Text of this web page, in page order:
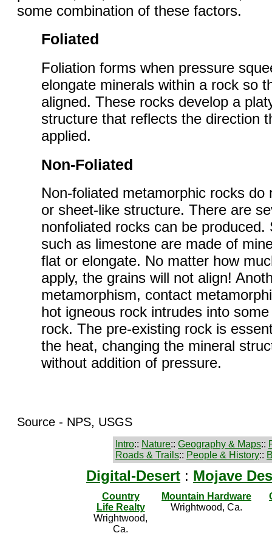
some combination of these factors.
Foliated
Foliation forms when pressure
elongate minerals within a rock so
aligned. These rocks develop a
structure that reflects the direction
applied.
Non-Foliated
Non-foliated metamorphic rocks do
or sheet-like structure. There are
nonfoliated rocks can be produced.
such as limestone are made of
flat or elongate. No matter how
apply, the grains will not align!
metamorphism, contact
hot igneous rock intrudes into
rock. The pre-existing rock is
the heat, changing the mineral
without addition of pressure.
Source - NPS, USGS
Intro:: Nature:: Geography & Maps::
Roads & Trails:: People & History::
Digital-Desert : Mojave
Country
Life Realty
Wrightwood,
Ca.
Mountain Hardware
Wrightwood, Ca.